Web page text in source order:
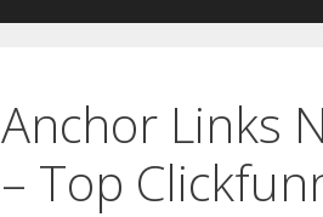
Anchor Links
– Top